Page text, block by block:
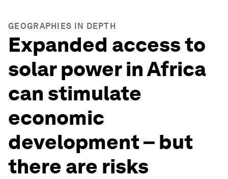
GEOGRAPHIES IN DEPTH
Expanded access to
solar power in Africa
can stimulate
economic
development – but
there are risks